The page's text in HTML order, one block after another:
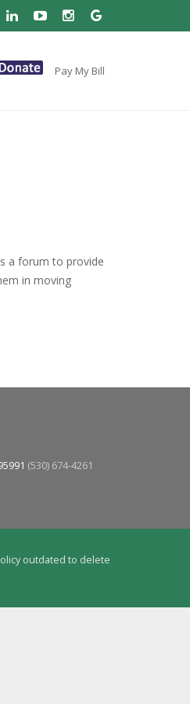
Pay My Bill
a forum to provide
in moving
(530) 674-4261
outdated to delete